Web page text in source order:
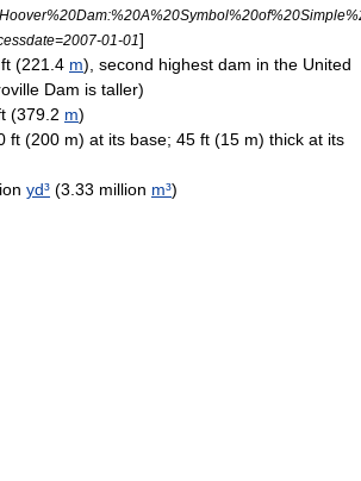
01-01]
(221.4 m), second highest dam in the United
Dam is taller)
(379.2 m)
ft (200 m) at its base; 45 ft (15 m) thick at its
yd³ (3.33 million m³)